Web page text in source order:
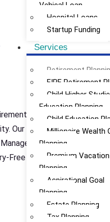
Vehical Loan
Hospital Loans
Startup Funding
Services
Retirement
FIRE Retirement
Child Higher
Education Planning
Child Education
Millionaire Wealth
Planning
Premium Vacation
Planning
Aspirational Goal
Planning
Estate Planning
Tax Planning
Planning Services
Our Structured Plans
And Stability
Free Retirement. Get